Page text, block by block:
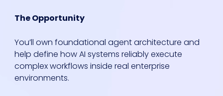
The Opportunity
You’ll own foundational agent architecture and
help define how AI systems reliably execute
complex workflows inside real enterprise
environments.